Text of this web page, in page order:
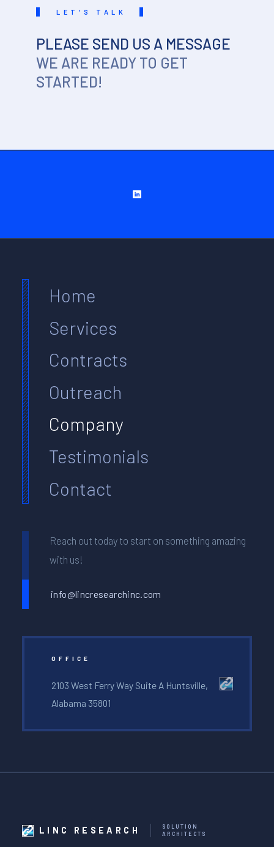
LET'S TALK
PLEASE SEND US A MESSAGE
WE ARE READY TO GET
STARTED!
Home
Services
Contracts
Outreach
Company
Testimonials
Contact
Reach out today to start on something amazing
with us!
info@lincresearchinc.com
OFFICE
2103 West Ferry Way Suite A Huntsville,
Alabama 35801
LINC RESEARCH
SOLUTION
ARCHITECTS